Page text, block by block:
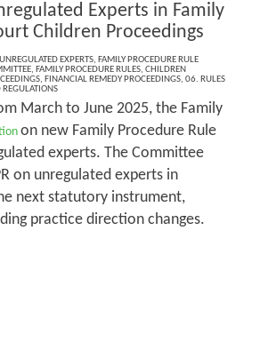
Experts in Family
Children Proceedings
UNREGULATED EXPERTS, FAMILY PROCEDURE RULE
, FAMILY PROCEDURE RULES, CHILDREN
, FINANCIAL REMEDY PROCEEDINGS, 06. RULES
REGULATIONS
March to June 2025, the Family
on new Family Procedure Rule
experts. The Committee
on unregulated experts in
next statutory instrument,
practice direction changes.